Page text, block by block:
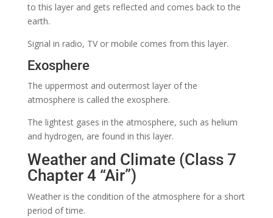
to this layer and gets reflected and comes back to the
earth.
Signal in radio, TV or mobile comes from this layer.
Exosphere
The uppermost and outermost layer of the
atmosphere is called the exosphere.
The lightest gases in the atmosphere, such as helium
and hydrogen, are found in this layer.
Weather and Climate (Class 7
Chapter 4 “Air”)
Weather is the condition of the atmosphere for a short
period of time.